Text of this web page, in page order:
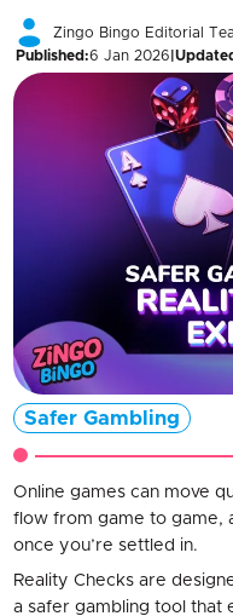
Zingo Bingo Editorial
Published:6 Jan 2026 |
Safer Gambling
Online games can move
flow from game to game,
once you’re settled in.
Reality Checks are
a safer gambling tool that